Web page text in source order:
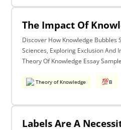
Discover How Knowledge Bubbles
Sciences, Exploring Exclusion And
Theory Of Knowledge Essay
Theory of Knowledge B